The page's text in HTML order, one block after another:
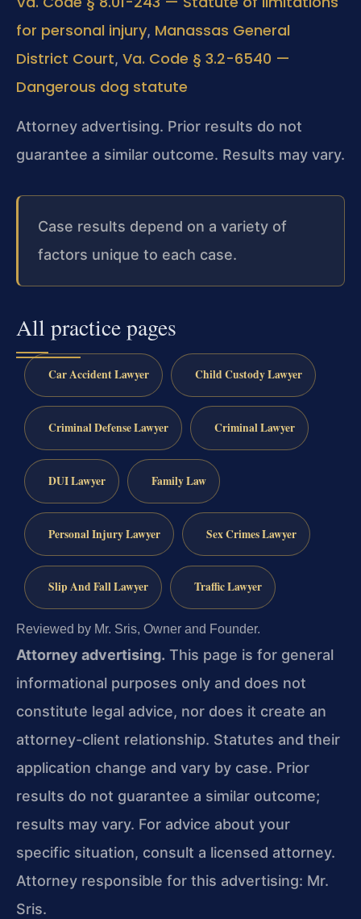
for personal injury, Manassas General
District Court, Va. Code § 3.2-6540 —
Dangerous dog statute
Attorney advertising. Prior results do not
guarantee a similar outcome. Results may vary.
Case results depend on a variety of
factors unique to each case.
All practice pages
Car Accident Lawyer Child Custody Lawyer
Criminal Defense Lawyer Criminal Lawyer
DUI Lawyer Family Law
Personal Injury Lawyer Sex Crimes Lawyer
Slip And Fall Lawyer Traffic Lawyer
Reviewed by Mr. Sris, Owner and Founder.
Attorney advertising. This page is for general
informational purposes only and does not
constitute legal advice, nor does it create an
attorney-client relationship. Statutes and their
application change and vary by case. Prior
results do not guarantee a similar outcome;
results may vary. For advice about your
specific situation, consult a licensed attorney.
Attorney responsible for this advertising: Mr.
Sris.